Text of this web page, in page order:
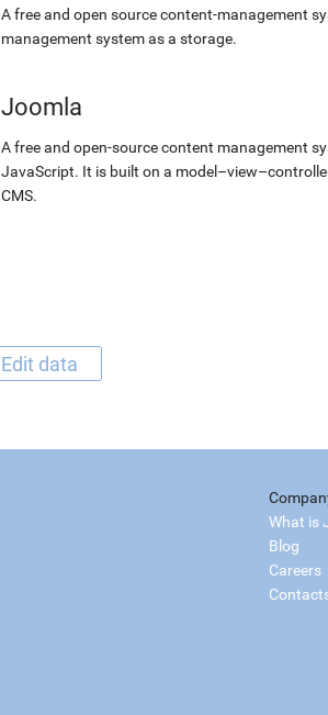
A free and open source content-management
management system as a storage.
Joomla
A free and open-source content management
JavaScript. It is built on a
CMS.
Edit data
What is
Blog
Careers